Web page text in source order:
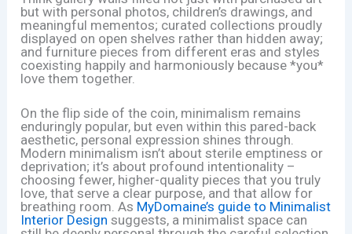
but with personal photos, children’s drawings, and
meaningful mementos; curated collections proudly
displayed on open shelves rather than hidden away;
and furniture pieces from different eras and styles
coexisting happily and harmoniously because *you*
love them together.
On the flip side of the coin, minimalism remains
enduringly popular, but even within this pared-back
aesthetic, personal expression shines through.
Modern minimalism isn’t about sterile emptiness or
deprivation; it’s about profound intentionality –
choosing fewer, higher-quality pieces that you truly
love, that serve a clear purpose, and that allow for
breathing room. As MyDomaine’s guide to Minimalist
Interior Design suggests, a minimalist space can